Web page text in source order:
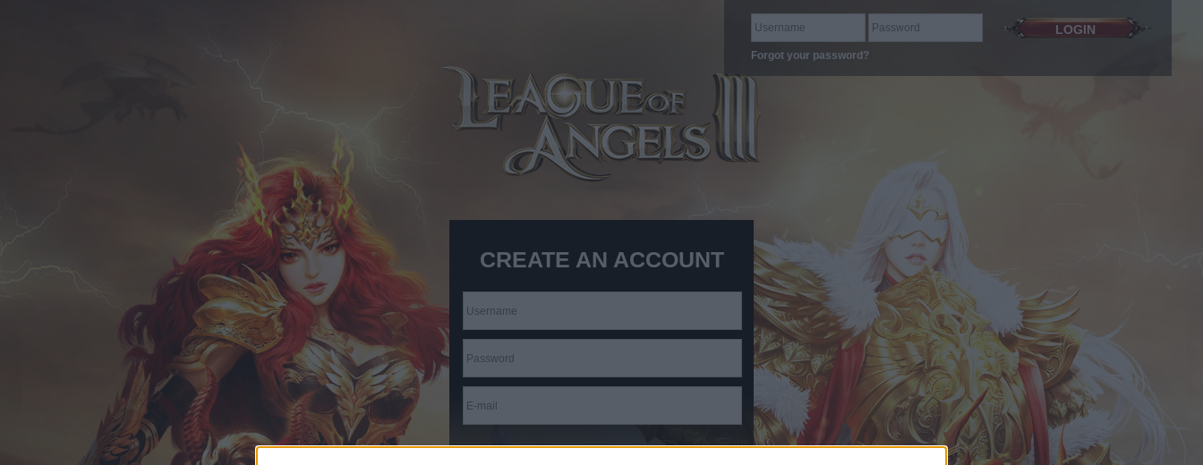
Forgot your password?
CREATE AN ACCOUNT
Terms & Conditions and Data Privacy Policy read and